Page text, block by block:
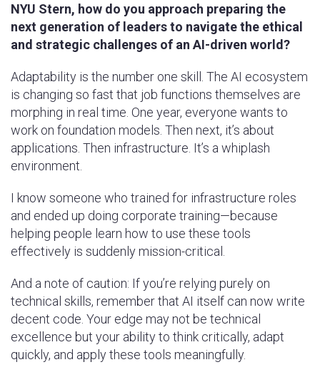
NYU Stern, how do you approach preparing the
next generation of leaders to navigate the ethical
and strategic challenges of an AI-driven world?
Adaptability is the number one skill. The AI ecosystem
is changing so fast that job functions themselves are
morphing in real time. One year, everyone wants to
work on foundation models. Then next, it’s about
applications. Then infrastructure. It’s a whiplash
environment.
I know someone who trained for infrastructure roles
and ended up doing corporate training—because
helping people learn how to use these tools
effectively is suddenly mission-critical.
And a note of caution: If you’re relying purely on
technical skills, remember that AI itself can now write
decent code. Your edge may not be technical
excellence but your ability to think critically, adapt
quickly, and apply these tools meaningfully.